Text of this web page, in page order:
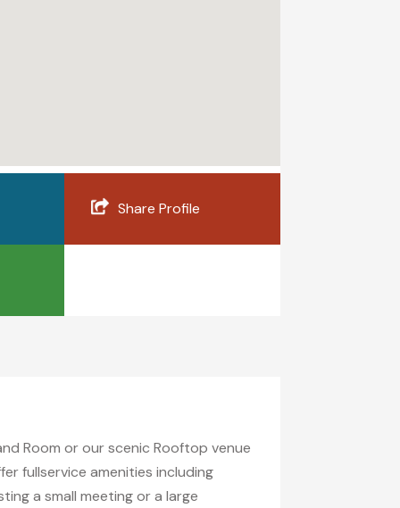
Share Profile
Room or our scenic Rooftop venue
fullservice amenities including
a small meeting or a large